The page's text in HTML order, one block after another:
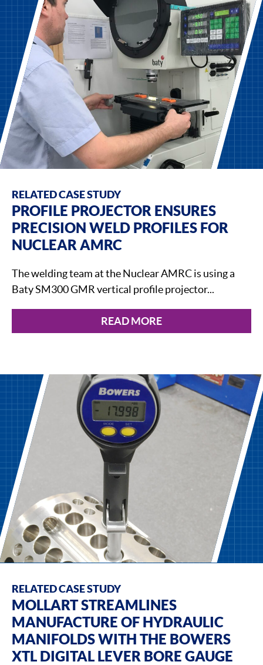
RELATED CASE STUDY
PROFILE PROJECTOR ENSURES
PRECISION WELD PROFILES FOR
NUCLEAR AMRC
The welding team at the Nuclear AMRC is using a
Baty SM300 GMR vertical profile projector...
READ MORE
RELATED CASE STUDY
MOLLART STREAMLINES
MANUFACTURE OF HYDRAULIC
MANIFOLDS WITH THE BOWERS
XTL DIGITAL LEVER BORE GAUGE